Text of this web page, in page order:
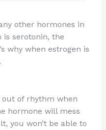
other hormones in
is serotonin, the
why when estrogen is
out of rhythm when
hormone will mess
you won’t be able to